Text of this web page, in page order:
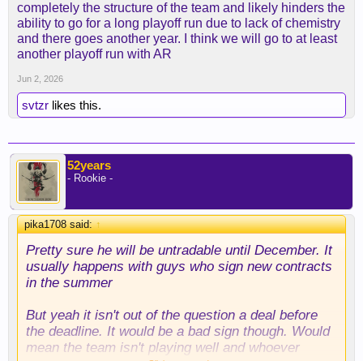
completely the structure of the team and likely hinders the
ability to go for a long playoff run due to lack of chemistry
and there goes another year. I think we will go to at least
another playoff run with AR
Jun 2, 2026
svtzr likes this.
52years
- Rookie -
pika1708 said:↑
Pretty sure he will be untradable until December. It
usually happens with guys who sign new contracts
in the summer
But yeah it isn't out of the question a deal before
the deadline. It would be a bad sign though. Would
mean the team isn't playing well and whoever